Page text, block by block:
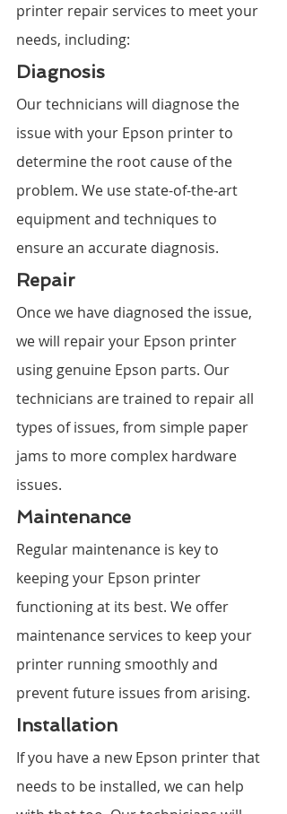
printer repair services to meet your
needs, including:
Diagnosis
Our technicians will diagnose the
issue with your Epson printer to
determine the root cause of the
problem. We use state-of-the-art
equipment and techniques to
ensure an accurate diagnosis.
Repair
Once we have diagnosed the issue,
we will repair your Epson printer
using genuine Epson parts. Our
technicians are trained to repair all
types of issues, from simple paper
jams to more complex hardware
issues.
Maintenance
Regular maintenance is key to
keeping your Epson printer
functioning at its best. We offer
maintenance services to keep your
printer running smoothly and
prevent future issues from arising.
Installation
If you have a new Epson printer that
needs to be installed, we can help